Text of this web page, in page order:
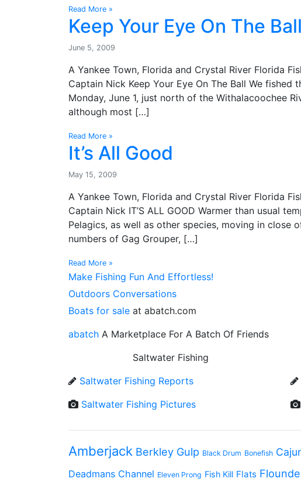
Read More »
Keep Your Eye On The Ball
June 5, 2009
A Yankee Town, Florida and Crystal River Florida
Captain Nick Keep Your Eye On The Ball We
Monday, June 1, just north of the Withalacoochee
although most […]
Read More »
It’s All Good
May 15, 2009
A Yankee Town, Florida and Crystal River Florida
Captain Nick IT’S ALL GOOD Warmer than usual
Pelagics, as well as other species, moving in close
numbers of Gag Grouper, […]
Read More »
Make Fishing Fun And Effortless!
Outdoors Conversations
Boats for sale at abatch.com
abatch A Marketplace For A Batch Of Friends
Saltwater Fishing
Saltwater Fishing Reports
Saltwater Fishing Pictures
Amberjack Berkley Gulp Black Drum Bonefish
Deadmans Channel Eleven Prong Fish Kill Flats